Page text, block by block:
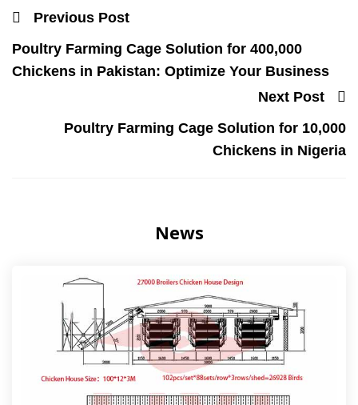
Previous Post
Poultry Farming Cage Solution for 400,000
Chickens in Pakistan: Optimize Your Business
Next Post
Poultry Farming Cage Solution for 10,000
Chickens in Nigeria
News